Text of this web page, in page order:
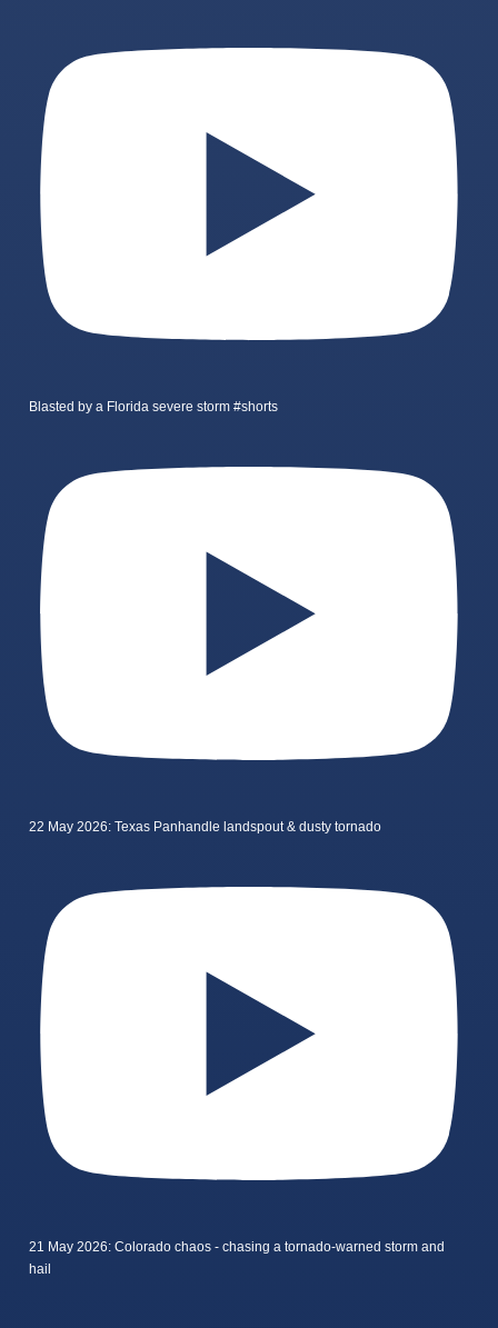
Blasted by a Florida severe storm #shorts
22 May 2026: Texas Panhandle landspout & dusty tornado
21 May 2026: Colorado chaos - chasing a tornado-warned storm and
hail